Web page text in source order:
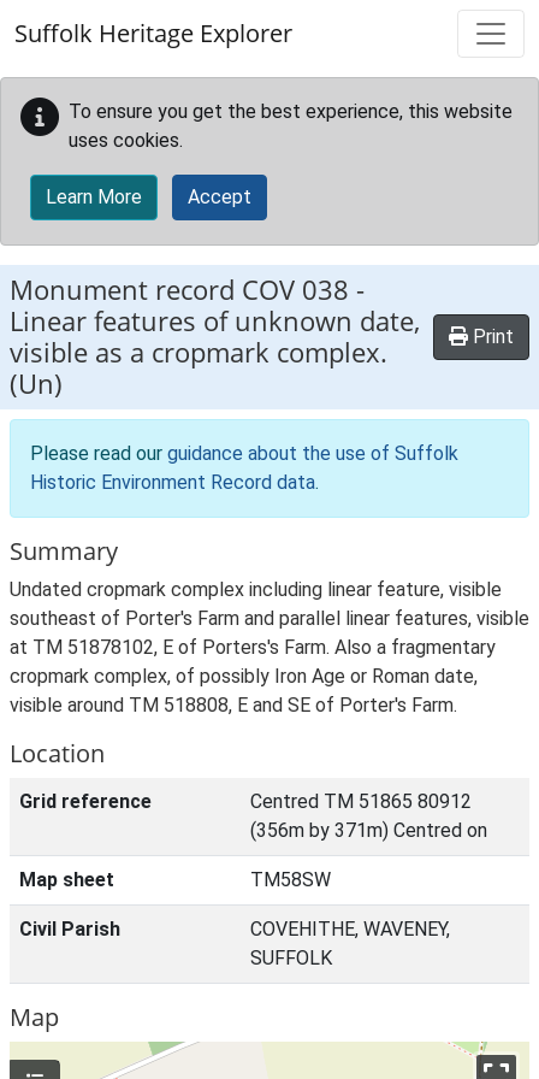
Suffolk Heritage Explorer
To ensure you get the best experience, this website
uses cookies.
Learn More Accept
Monument record COV 038 -
Linear features of unknown date,
visible as a cropmark complex.
(Un)
Print
Please read our guidance about the use of Suffolk
Historic Environment Record data.
Summary
Undated cropmark complex including linear feature, visible
southeast of Porter's Farm and parallel linear features, visible
at TM 51878102, E of Porters's Farm. Also a fragmentary
cropmark complex, of possibly Iron Age or Roman date,
visible around TM 518808, E and SE of Porter's Farm.
Location
Grid reference
Centred TM 51865 80912
(356m by 371m) Centred on
Map sheet TM58SW
Civil Parish
COVEHITHE, WAVENEY,
SUFFOLK
Map